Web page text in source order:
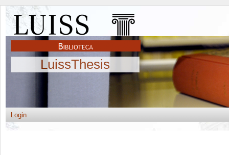
LuissThesis
Login